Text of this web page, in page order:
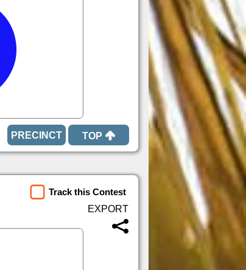
TOP
Track this Contest